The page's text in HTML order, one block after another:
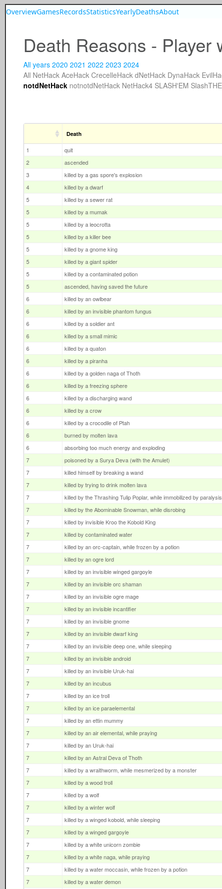
OverviewGamesRecordsStatisticsYearlyDeathsAbout
Death Reasons - Player
All years 2020 2021 2022 2023 2024
All NetHack AceHack CrecelleHack dNetHack DynaHack
notdNetHack notnotdNetHack NetHack4 SLASH'EM
Death
1
quit
2
ascended
3
killed by a gas spore's explosion
4
killed by a dwarf
5
killed by a sewer rat
5
killed by a mumak
5
killed by a leocrotta
5
killed by a killer bee
5
killed by a gnome king
5
killed by a giant spider
5
killed by a contaminated potion
5
ascended, having saved the future
6
killed by an owlbear
6
killed by an invisible phantom fungus
6
killed by a soldier ant
6
killed by a small mimic
6
killed by a quaton
6
killed by a piranha
6
killed by a golden naga of Thoth
6
killed by a freezing sphere
6
killed by a discharging wand
6
killed by a crow
6
killed by a crocodile of Ptah
6
burned by molten lava
6
absorbing too much energy and exploding
7
poisoned by a Surya Deva (with the Amulet)
7
killed himself by breaking a wand
7
killed by trying to drink molten lava
7
killed by the Thrashing Tulip Poplar, while immobilized by
7
killed by the Abominable Snowman, while disrobing
7
killed by invisible Kroo the Kobold King
7
killed by contaminated water
7
killed by an orc-captain, while frozen by a potion
7
killed by an ogre lord
7
killed by an invisible winged gargoyle
7
killed by an invisible orc shaman
7
killed by an invisible ogre mage
7
killed by an invisible incantifier
7
killed by an invisible gnome
7
killed by an invisible dwarf king
7
killed by an invisible deep one, while sleeping
7
killed by an invisible android
7
killed by an invisible Uruk-hai
7
killed by an incubus
7
killed by an ice troll
7
killed by an ice paraelemental
7
killed by an ettin mummy
7
killed by an air elemental, while praying
7
killed by an Uruk-hai
7
killed by an Astral Deva of Thoth
7
killed by a wraithworm, while mesmerized by a monster
7
killed by a wood troll
7
killed by a wolf
7
killed by a winter wolf
7
killed by a winged kobold, while sleeping
7
killed by a winged gargoyle
7
killed by a white unicorn zombie
7
killed by a white naga, while praying
7
killed by a water moccasin, while frozen by a potion
7
killed by a water demon